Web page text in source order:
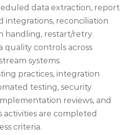
data extraction, report
integrations, reconciliation
handling, restart/retry
quality controls across
systems.
practices, integration
testing, security
reviews, and
activities are completed
criteria.